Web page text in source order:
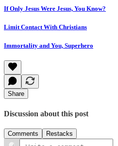
If Only Jesus Were Jesus, You Know?
Limit Contact With Christians
Immortality and You, Superhero
Share
Discussion about this post
Comments Restacks